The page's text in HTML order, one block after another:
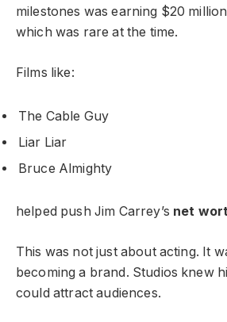
milestones was earning $20
which was rare at the time.
Films like:
The Cable Guy
Liar Liar
Bruce Almighty
helped push Jim Carrey’s net
This was not just about acting. It
becoming a brand. Studios knew
could attract audiences.